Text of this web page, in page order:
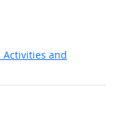
Activities and